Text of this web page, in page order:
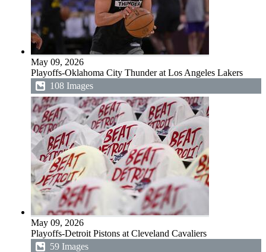
May 09, 2026
Playoffs-Oklahoma City Thunder at Los Angeles Lakers
108 Images
May 09, 2026
Playoffs-Detroit Pistons at Cleveland Cavaliers
59 Images